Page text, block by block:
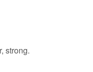
strong.